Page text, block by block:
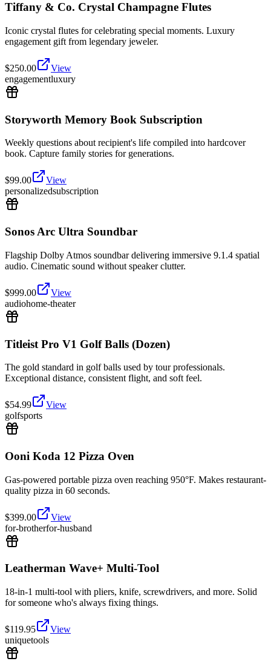
Tiffany & Co. Crystal Champagne Flutes
Iconic crystal flutes for celebrating special moments. Luxury
engagement gift from legendary jeweler.
$250.00
View
engagementluxury
Storyworth Memory Book Subscription
Weekly questions about recipient's life compiled into hardcover
book. Capture family stories for generations.
$99.00
View
personalizedsubscription
Sonos Arc Ultra Soundbar
Flagship Dolby Atmos soundbar delivering immersive 9.1.4 spatial
audio. Cinematic sound without speaker clutter.
$999.00
View
audiohome-theater
Titleist Pro V1 Golf Balls (Dozen)
The gold standard in golf balls used by tour professionals.
Exceptional distance, consistent flight, and soft feel.
$54.99
View
golfsports
Ooni Koda 12 Pizza Oven
Gas-powered portable pizza oven reaching 950°F. Makes restaurant-
quality pizza in 60 seconds.
$399.00
View
for-brotherfor-husband
Leatherman Wave+ Multi-Tool
18-in-1 multi-tool with pliers, knife, screwdrivers, and more. Solid
for someone who's always fixing things.
$119.95
View
uniquetools